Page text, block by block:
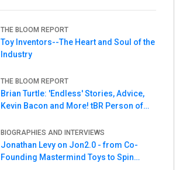
THE BLOOM REPORT
Toy Inventors--The Heart and Soul of the
Industry
THE BLOOM REPORT
Brian Turtle: 'Endless' Stories, Advice,
Kevin Bacon and More! tBR Person of
BIOGRAPHIES AND INTERVIEWS
Jonathan Levy on Jon2.0 - from Co-
Founding Mastermind Toys to Spin